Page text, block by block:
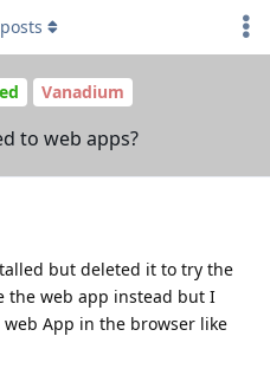
Vanadium
to web apps?
posts
but deleted it to try the
the web app instead but I
App in the browser like